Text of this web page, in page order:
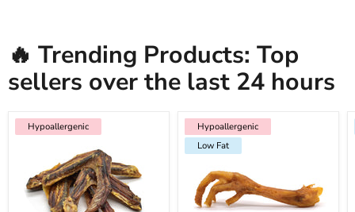
🔥 Trending Products: Top
sellers over the last 24 hours
Hypoallergenic Hypoallergenic
Low Fat
Hypoallergenic
Low Fat